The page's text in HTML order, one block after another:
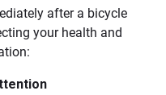
after a bicycle
your health and